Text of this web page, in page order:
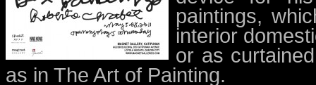
paintings,
interior
or as
as in The Art of Painting.